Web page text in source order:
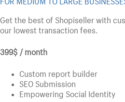
Get the best of Shopiseller with
our lowest transaction fees.
399$ / month
Custom report builder
SEO Submission
Empowering Social Identity